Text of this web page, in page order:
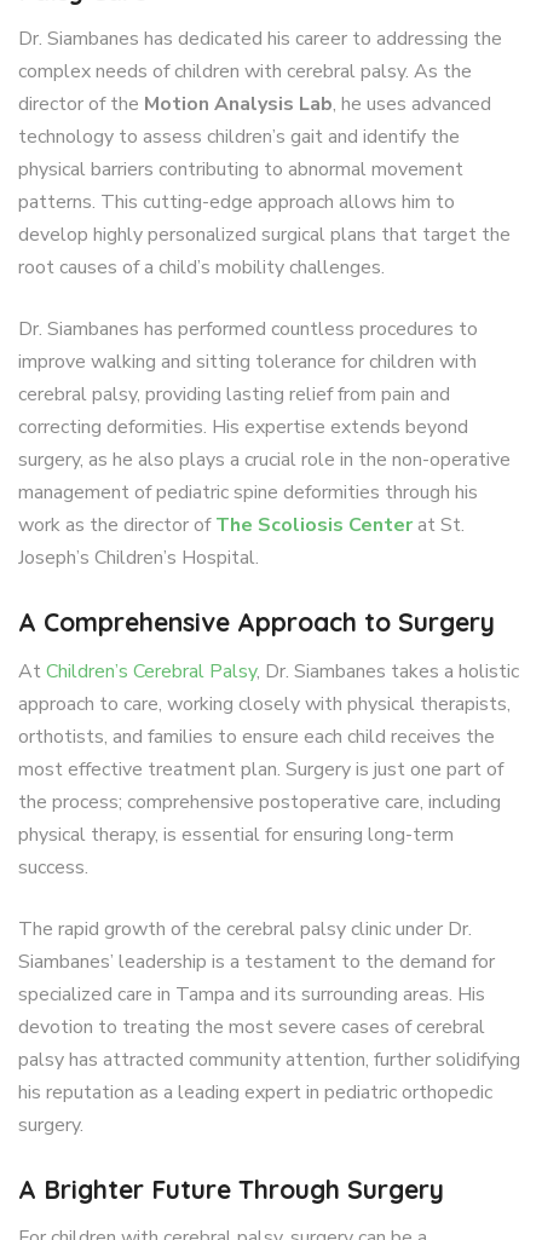
Dr. Siambanes has dedicated his career to addressing the
complex needs of children with cerebral palsy. As the
director of the Motion Analysis Lab, he uses advanced
technology to assess children’s gait and identify the
physical barriers contributing to abnormal movement
patterns. This cutting-edge approach allows him to
develop highly personalized surgical plans that target the
root causes of a child’s mobility challenges.
Dr. Siambanes has performed countless procedures to
improve walking and sitting tolerance for children with
cerebral palsy, providing lasting relief from pain and
correcting deformities. His expertise extends beyond
surgery, as he also plays a crucial role in the non-operative
management of pediatric spine deformities through his
work as the director ofThe Scoliosis Centerat St.
Joseph’s Children’s Hospital.
A Comprehensive Approach to Surgery
AtChildren’s Cerebral Palsy, Dr. Siambanes takes a holistic
approach to care, working closely with physical therapists,
orthotists, and families to ensure each child receives the
most effective treatment plan. Surgery is just one part of
the process; comprehensive postoperative care, including
physical therapy, is essential for ensuring long-term
success.
The rapid growth of the cerebral palsy clinic under Dr.
Siambanes’ leadership is a testament to the demand for
specialized care in Tampa and its surrounding areas. His
devotion to treating the most severe cases of cerebral
palsy has attracted community attention, further solidifying
his reputation as a leading expert in pediatric orthopedic
surgery.
A Brighter Future Through Surgery